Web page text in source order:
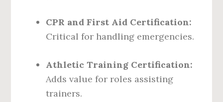
CPR and First Aid Certification:
Critical for handling emergencies.
Athletic Training Certification:
Adds value for roles assisting
trainers.